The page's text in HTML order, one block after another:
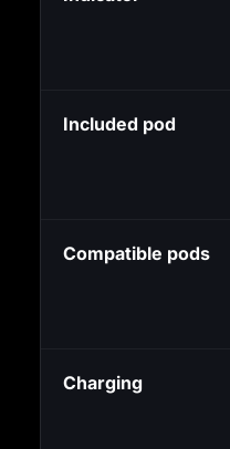
Included pod
Compatible pods
Charging